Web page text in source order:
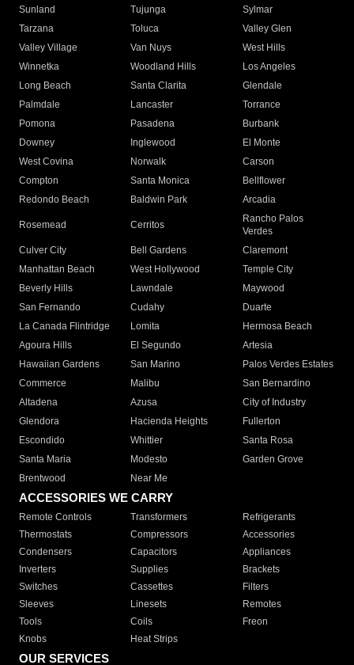
Sunland
Tujunga
Sylmar
Tarzana
Toluca
Valley Glen
Valley Village
Van Nuys
West Hills
Winnetka
Woodland Hills
Los Angeles
Long Beach
Santa Clarita
Glendale
Palmdale
Lancaster
Torrance
Pomona
Pasadena
Burbank
Downey
Inglewood
El Monte
West Covina
Norwalk
Carson
Compton
Santa Monica
Bellflower
Redondo Beach
Baldwin Park Arcadia
Rosemead Cerritos
Rancho Palos
Verdes
Culver City
Bell Gardens
Claremont
Manhattan Beach
West Hollywood
Temple City
Beverly Hills
Lawndale
Maywood
San Fernando
Cudahy
Duarte
La Canada Flintridge
Lomita
Hermosa Beach
Agoura Hills
El Segundo
Artesia
Hawaiian Gardens
San Marino
Palos Verdes Estates
Commerce
Malibu
San Bernardino
Altadena
Azusa
City of Industry
Glendora
Hacienda Heights
Fullerton
Escondido
Whittier
Santa Rosa
Santa Maria
Modesto
Garden Grove
Brentwood
Near Me
ACCESSORIES WE CARRY
Remote Controls Transformers
Refrigerants
Thermostats
Compressors
Accessories
Condensers
Capacitors
Appliances
Inverters
Supplies
Brackets
Switches
Cassettes
Filters
Sleeves
Linesets
Remotes
Tools
Coils
Freon
Knobs
Heat Strips
OUR SERVICES